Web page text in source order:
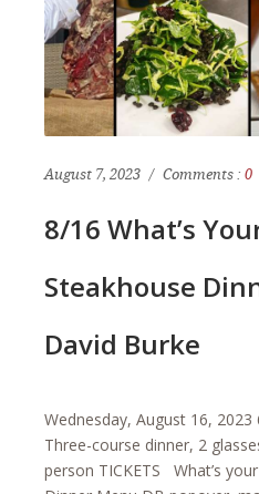
August 7, 2023 Comments : 0
8/16 What’s
Steakhouse
David Burke
Wednesday, August 16,
Three-course dinner, 2
person TICKETS What’s